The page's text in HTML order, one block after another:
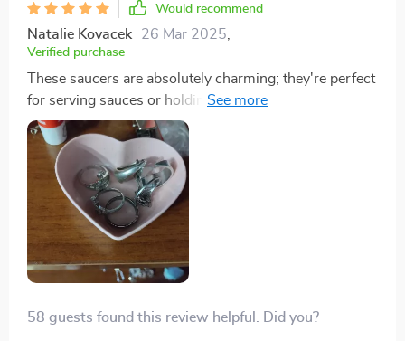
Would recommend
Natalie Kovacek 26 Mar 2025,
Verified purchase
These saucers are absolutely charming; they're perfect
for serving sauces or holding small treats, and their
sweet design adds a lovely accent to my home.
58 guests found this review helpful. Did you?